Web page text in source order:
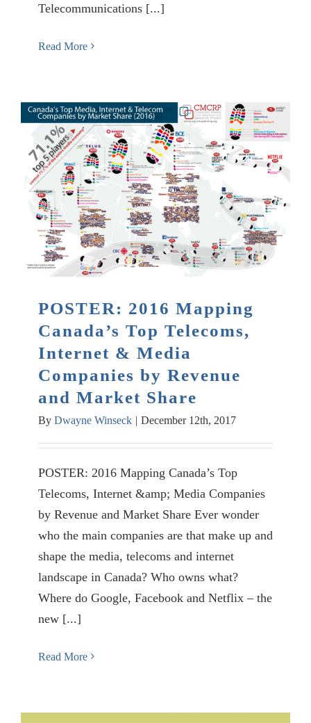
Telecommunications [...]
Read More
POSTER: 2016 Mapping
Canada’s Top Telecoms,
Internet & Media
Companies by Revenue
and Market Share
By Dwayne Winseck | December 12th, 2017
POSTER: 2016 Mapping Canada’s Top
Telecoms, Internet &amp; Media Companies
by Revenue and Market Share Ever wonder
who the main companies are that make up and
shape the media, telecoms and internet
landscape in Canada? Who owns what?
Where do Google, Facebook and Netflix – the
new [...]
Read More